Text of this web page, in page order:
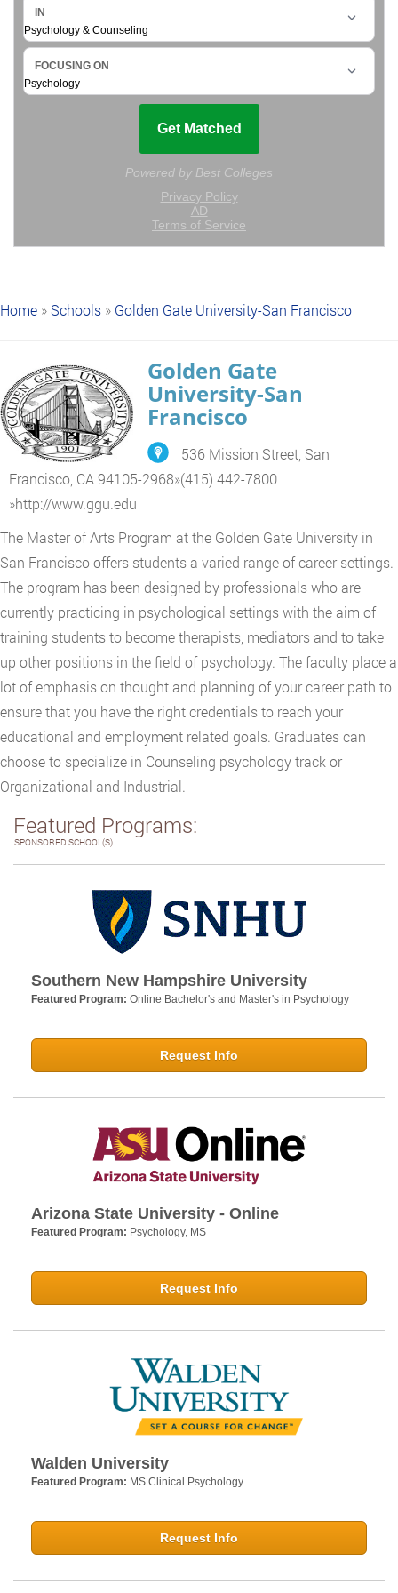
Home »Schools » Golden Gate University-San Francisco
Golden Gate
University-San
Francisco
536 Mission Street, San
Francisco, CA 94105-2968»(415) 442-7800
»http://www.ggu.edu
The Master of Arts Program at the Golden Gate University in
San Francisco offers students a varied range of career settings.
The program has been designed by professionals who are
currently practicing in psychological settings with the aim of
training students to become therapists, mediators and to take
up other positions in the field of psychology. The faculty place a
lot of emphasis on thought and planning of your career path to
ensure that you have the right credentials to reach your
educational and employment related goals. Graduates can
choose to specialize in Counseling psychology track or
Organizational and Industrial.
Featured Programs:
SPONSORED SCHOOL(S)
Southern New Hampshire University
Featured Program: Online Bachelor's and Master's in Psychology
Request Info
Arizona State University - Online
Featured Program: Psychology, MS
Request Info
Walden University
Featured Program: MS Clinical Psychology
Request Info